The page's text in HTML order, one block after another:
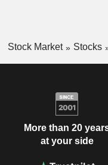
Stock Market Stocks
More than 20
at your side